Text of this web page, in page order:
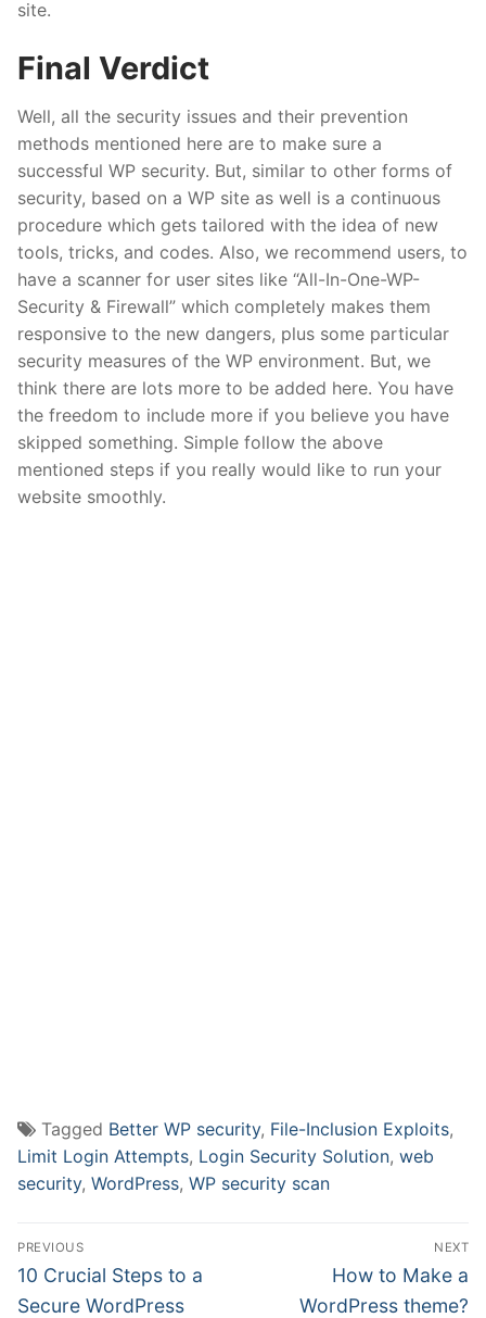
site.
Final Verdict
Well, all the security issues and their prevention
methods mentioned here are to make sure a
successful WP security. But, similar to other forms of
security, based on a WP site as well is a continuous
procedure which gets tailored with the idea of new
tools, tricks, and codes. Also, we recommend users, to
have a scanner for user sites like “All-In-One-WP-
Security & Firewall” which completely makes them
responsive to the new dangers, plus some particular
security measures of the WP environment. But, we
think there are lots more to be added here. You have
the freedom to include more if you believe you have
skipped something. Simple follow the above
mentioned steps if you really would like to run your
website smoothly.
Tagged Better WP security, File-Inclusion Exploits,
Limit Login Attempts, Login Security Solution, web
security, WordPress, WP security scan
Post
navigation
PREVIOUS
Previous
post:
10 Crucial Steps to a
Secure WordPress
NEXT
Next
post:
How to Make a
WordPress theme?